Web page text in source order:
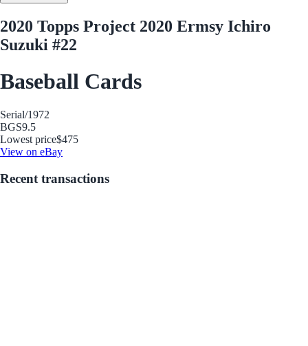
2020 Topps Project 2020 Ermsy Ichiro
Suzuki #22
Baseball Cards
Serial/1972
BGS9.5
Lowest price$475
View on eBay
Recent transactions